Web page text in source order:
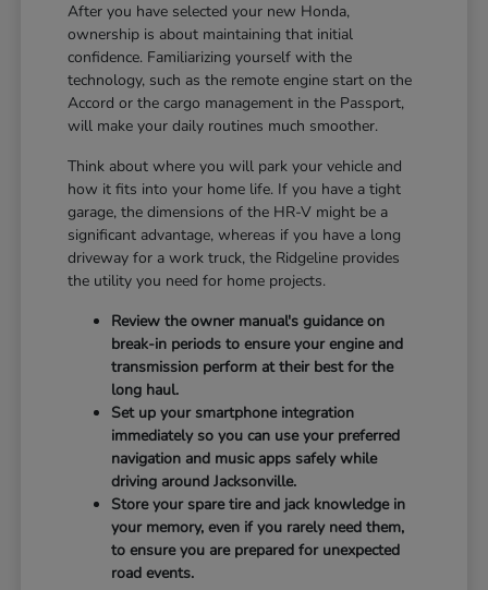
After you have selected your new Honda,
ownership is about maintaining that initial
confidence. Familiarizing yourself with the
technology, such as the remote engine start on the
Accord or the cargo management in the Passport,
will make your daily routines much smoother.
Think about where you will park your vehicle and
how it fits into your home life. If you have a tight
garage, the dimensions of the HR-V might be a
significant advantage, whereas if you have a long
driveway for a work truck, the Ridgeline provides
the utility you need for home projects.
Review the owner manual's guidance on
break-in periods to ensure your engine and
transmission perform at their best for the
long haul.
Set up your smartphone integration
immediately so you can use your preferred
navigation and music apps safely while
driving around Jacksonville.
Store your spare tire and jack knowledge in
your memory, even if you rarely need them,
to ensure you are prepared for unexpected
road events.